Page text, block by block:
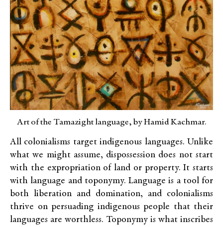
Art of the Tamazight language, by Hamid Kachmar.
All colonialisms target indigenous languages. Unlike
what we might assume, dispossession does not start
with the expropriation of land or property. It starts
with language and toponymy. Language is a tool for
both liberation and domination, and colonialisms
thrive on persuading indigenous people that their
languages are worthless. Toponymy is what inscribes